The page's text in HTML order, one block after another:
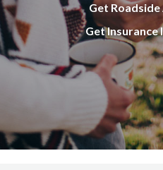
Get Roadside
Get Insurance